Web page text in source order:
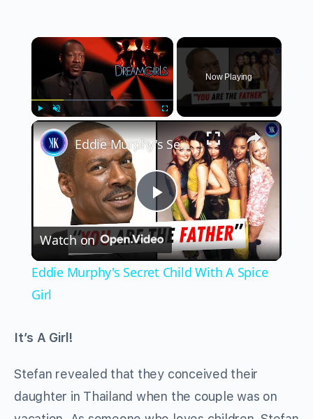
×
Play Unmute Fullscreen
Now Playing
×
Play
Video
Eddie Murphy's Secret Child With A Spice Girl
Watch on
Eddie Murphy's Secret Child With A Spice
Girl
It’s A Girl!
Stefan revealed that they conceived their
daughter in Thailand when the couple was on